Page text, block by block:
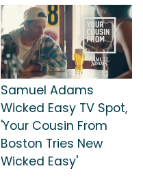
Samuel Adams
Wicked Easy TV Spot,
'Your Cousin From
Boston Tries New
Wicked Easy'